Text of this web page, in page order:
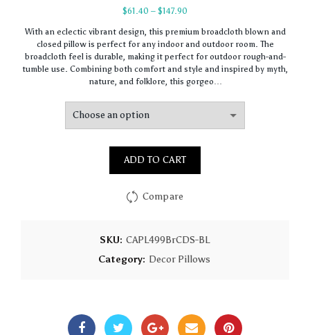
$61.40 – $147.90
$61.40
through
$147.90
With an eclectic vibrant design, this premium broadcloth blown and
closed pillow is perfect for any indoor and outdoor room. The
broadcloth feel is durable, making it perfect for outdoor rough-and-
tumble use. Combining both comfort and style and inspired by myth,
nature, and folklore, this gorgeo…
ADD TO CART
Compare
SKU: CAPL499BrCDS-BL
Category: Decor Pillows